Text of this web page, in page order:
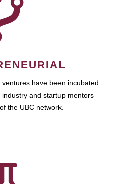
have been incubated
and startup mentors
the UBC network.